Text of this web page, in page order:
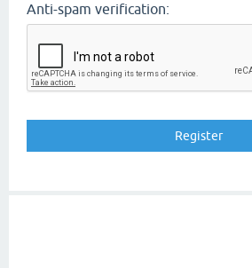
Anti-spam verification: